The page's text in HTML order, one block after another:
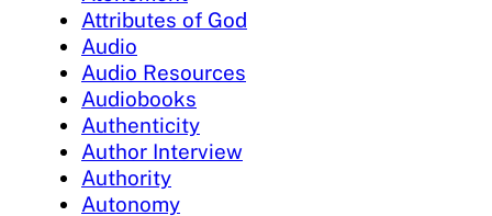
Attributes of God
Audio
Audio Resources
Audiobooks
Authenticity
Author Interview
Authority
Autonomy